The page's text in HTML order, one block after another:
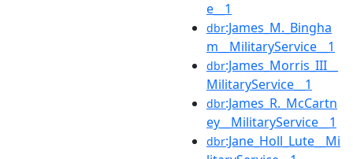
e__1
dbr:James_M._Bingha
m__MilitaryService__1
dbr:James_Morris_III__
MilitaryService__1
dbr:James_R._McCartn
ey__MilitaryService__1
dbr:Jane_Holl_Lute__Mi